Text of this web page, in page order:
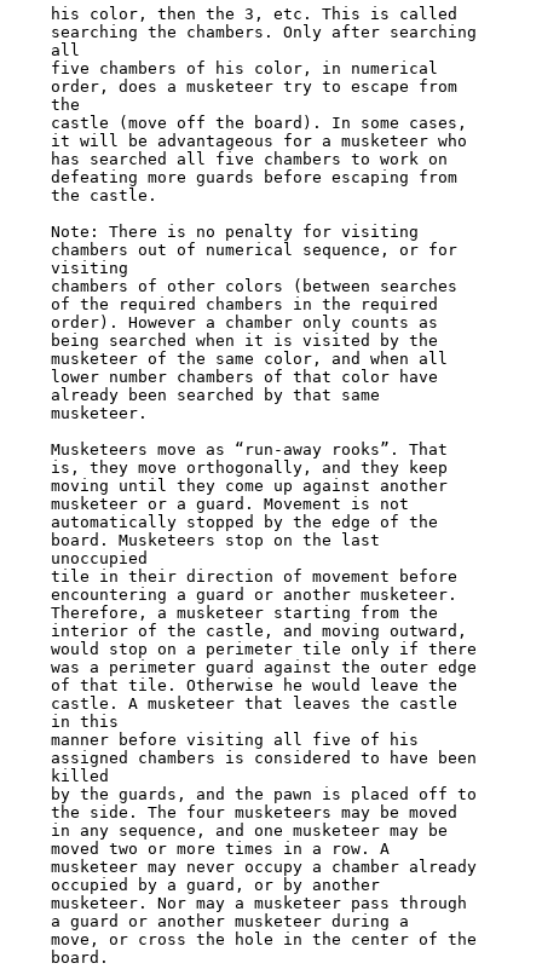
his color, then the 3, etc. This is called
searching the chambers. Only after searching
all
five chambers of his color, in numerical
order, does a musketeer try to escape from
the
castle (move off the board). In some cases,
it will be advantageous for a musketeer who
has searched all five chambers to work on
defeating more guards before escaping from
the castle.
Note: There is no penalty for visiting
chambers out of numerical sequence, or for
visiting
chambers of other colors (between searches
of the required chambers in the required
order). However a chamber only counts as
being searched when it is visited by the
musketeer of the same color, and when all
lower number chambers of that color have
already been searched by that same
musketeer.
Musketeers move as “run-away rooks”. That
is, they move orthogonally, and they keep
moving until they come up against another
musketeer or a guard. Movement is not
automatically stopped by the edge of the
board. Musketeers stop on the last
unoccupied
tile in their direction of movement before
encountering a guard or another musketeer.
Therefore, a musketeer starting from the
interior of the castle, and moving outward,
would stop on a perimeter tile only if there
was a perimeter guard against the outer edge
of that tile. Otherwise he would leave the
castle. A musketeer that leaves the castle
in this
manner before visiting all five of his
assigned chambers is considered to have been
killed
by the guards, and the pawn is placed off to
the side. The four musketeers may be moved
in any sequence, and one musketeer may be
moved two or more times in a row. A
musketeer may never occupy a chamber already
occupied by a guard, or by another
musketeer. Nor may a musketeer pass through
a guard or another musketeer during a
move, or cross the hole in the center of the
board.